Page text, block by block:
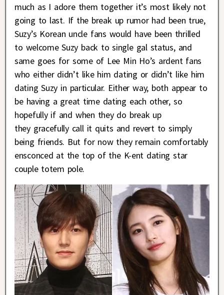
much as I adore them together it’s most likely not
going to last. If the break up rumor had been true,
Suzy’s Korean uncle fans would have been thrilled
to welcome Suzy back to single gal status, and
same goes for some of Lee Min Ho’s ardent fans
who either didn’t like him dating or didn’t like him
dating Suzy in particular. Either way, both appear to
be having a great time dating each other, so
hopefully if and when they do break up
they gracefully call it quits and revert to simply
being friends. But for now they remain comfortably
ensconced at the top of the K-ent dating star
couple totem pole.